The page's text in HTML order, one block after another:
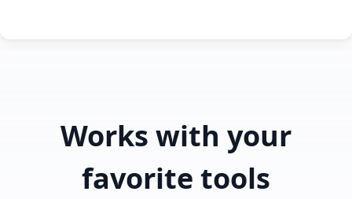
Works with your
favorite tools